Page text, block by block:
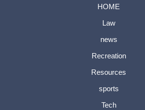
HOME
Law
news
Recreation
Resources
sports
Tech